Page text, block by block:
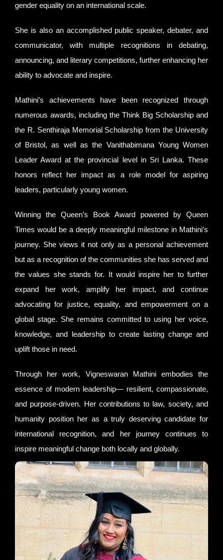
gender equality on an international scale.
She is also an accomplished public speaker, debater, and
communicator, with multiple recognitions in debating,
announcing, and literary competitions, further enhancing her
ability to advocate and inspire.
Mathini’s achievements have been recognized through
numerous awards, including the Think Big Scholarship and
the R. Senthiraja Memorial Scholarship from the University
of Bristol, as well as the Vanithabimana Young Women
Leader Award at the provincial level in Sri Lanka. These
honors reflect her impact as a role model for aspiring
leaders, particularly young women.
Winning the Queen’s Book Award powered by Queen
Times would be a deeply meaningful milestone in Mathini’s
journey. She views it not only as a personal achievement
but as a recognition of the communities she has served and
the values she stands for. It would inspire her to further
expand her work, amplify her impact, and continue
advocating for justice, equality, and empowerment on a
global stage. She remains committed to using her voice,
knowledge, and leadership to create lasting change and
uplift those in need.
Through her work, Vigneswaran Mathini embodies the
essence of modern leadership— resilient, compassionate,
and purpose-driven. Her contributions to law, society, and
humanity position her as a truly deserving candidate for
international recognition, and her journey continues to
inspire meaningful change both locally and globally.